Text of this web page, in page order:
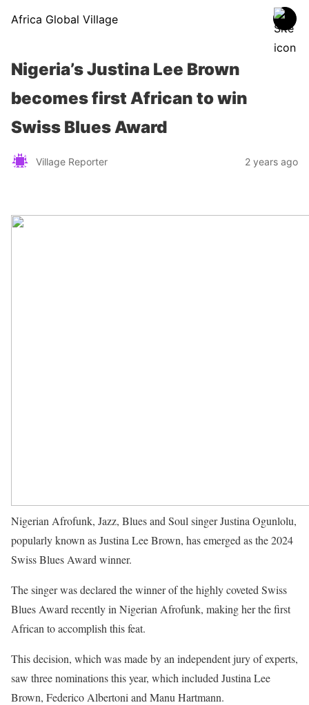
Africa Global Village
Nigeria’s Justina Lee Brown
becomes first African to win
Swiss Blues Award
Village Reporter 2 years ago
Nigerian Afrofunk, Jazz, Blues and Soul singer Justina Ogunlolu,
popularly known as Justina Lee Brown, has emerged as the 2024
Swiss Blues Award winner.
The singer was declared the winner of the highly coveted Swiss
Blues Award recently in Nigerian Afrofunk, making her the first
African to accomplish this feat.
This decision, which was made by an independent jury of experts,
saw three nominations this year, which included Justina Lee
Brown, Federico Albertoni and Manu Hartmann.